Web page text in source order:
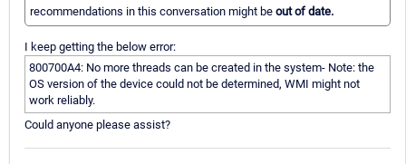
recommendations in this conversation might be out of date.
I keep getting the below error:
800700A4: No more threads can be created in the system- Note: the
OS version of the device could not be determined, WMI might not
work reliably.
Could anyone please assist?